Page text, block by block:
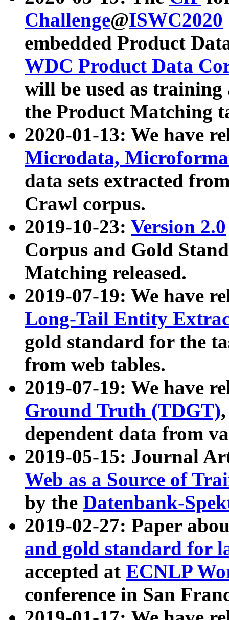
Challenge@ISWC2020
embedded Product
WDC Product Data
will be used as
the Product Matching
2020-01-13: We have
Microdata,
data sets extracted
Crawl corpus.
2019-10-23: Version 2.0
Corpus and Gold
Matching released.
2019-07-19: We have
Long-Tail Entity
gold standard for the
from web tables.
2019-07-19: We have
Ground Truth (TDGT)
dependent data from
2019-05-15: Journal
Web as a Source of
by the Datenbank-
2019-02-27: Paper
and gold standard for
accepted at ECNLP
conference in San